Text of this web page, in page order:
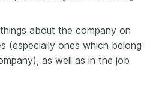
about the company on
(especially ones which belong
as well as in the job